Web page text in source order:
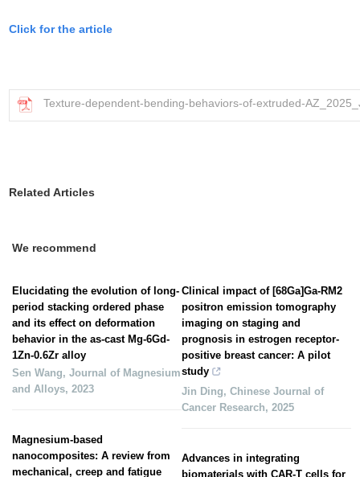
Click for the article
Related Articles
We recommend
Elucidating the evolution of long-
period stacking ordered phase
and its effect on deformation
behavior in the as-cast Mg-6Gd-
1Zn-0.6Zr alloy
Sen Wang,Journal of Magnesium
and Alloys,2023
Magnesium-based
nanocomposites: A review from
mechanical, creep and fatigue
Clinical impact of [68Ga]Ga-RM2
positron emission tomography
imaging on staging and
prognosis in estrogen receptor-
positive breast cancer: A pilot
study
Jin Ding, Chinese Journal of
Cancer Research, 2025
Advances in integrating
biomaterials with CAR-T cells for